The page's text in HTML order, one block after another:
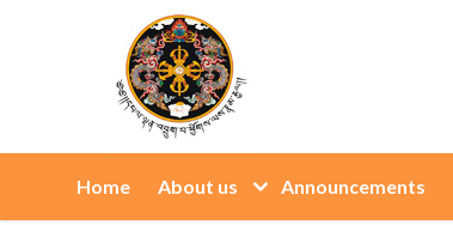
Home About us Announcements